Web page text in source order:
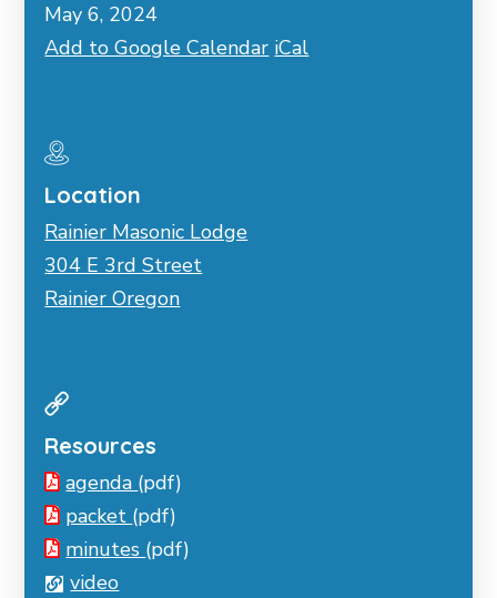
May 6, 2024
Add to Google Calendar iCal
Location
Rainier Masonic Lodge
304 E 3rd Street
Rainier Oregon
Resources
agenda (pdf)
packet (pdf)
minutes (pdf)
video